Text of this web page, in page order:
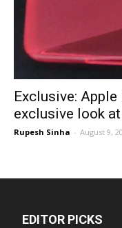
Exclusive:
exclusive look
Rupesh Sinha - August 9,
EDITOR PICKS